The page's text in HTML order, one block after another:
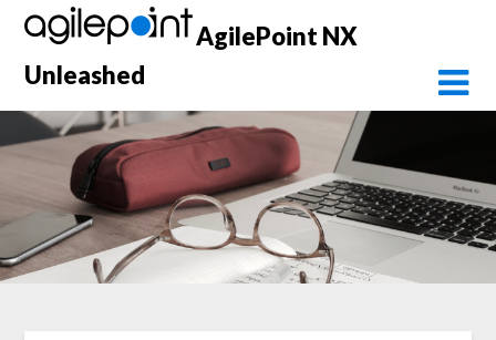
Skip
content
AgilePoint NX
Unleashed